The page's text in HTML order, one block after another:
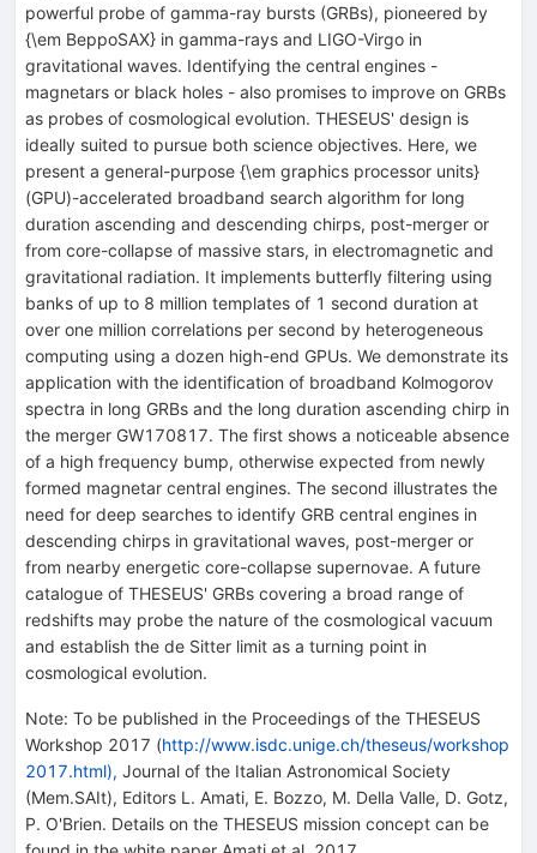
powerful probe of gamma-ray bursts (GRBs), pioneered by
{\em BeppoSAX} in gamma-rays and LIGO-Virgo in
gravitational waves. Identifying the central engines -
magnetars or black holes - also promises to improve on GRBs
as probes of cosmological evolution. THESEUS' design is
ideally suited to pursue both science objectives. Here, we
present a general-purpose {\em graphics processor units}
(GPU)-accelerated broadband search algorithm for long
duration ascending and descending chirps, post-merger or
from core-collapse of massive stars, in electromagnetic and
gravitational radiation. It implements butterfly filtering using
banks of up to 8 million templates of 1 second duration at
over one million correlations per second by heterogeneous
computing using a dozen high-end GPUs. We demonstrate its
application with the identification of broadband Kolmogorov
spectra in long GRBs and the long duration ascending chirp in
the merger GW170817. The first shows a noticeable absence
of a high frequency bump, otherwise expected from newly
formed magnetar central engines. The second illustrates the
need for deep searches to identify GRB central engines in
descending chirps in gravitational waves, post-merger or
from nearby energetic core-collapse supernovae. A future
catalogue of THESEUS' GRBs covering a broad range of
redshifts may probe the nature of the cosmological vacuum
and establish the de Sitter limit as a turning point in
cosmological evolution.
Note: To be published in the Proceedings of the THESEUS
Workshop 2017 (http://www.isdc.unige.ch/theseus/workshop
2017.html), Journal of the Italian Astronomical Society
(Mem.SAIt), Editors L. Amati, E. Bozzo, M. Della Valle, D. Gotz,
P. O'Brien. Details on the THESEUS mission concept can be